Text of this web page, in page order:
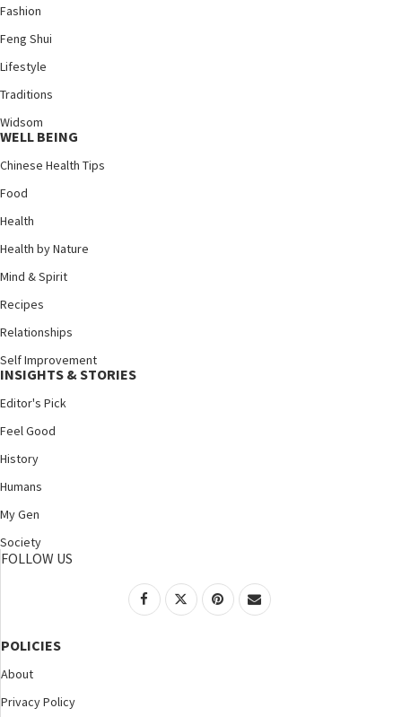
Fashion
Feng Shui
Lifestyle
Traditions
Widsom
WELL BEING
Chinese Health Tips
Food
Health
Health by Nature
Mind & Spirit
Recipes
Relationships
Self Improvement
INSIGHTS & STORIES
Editor's Pick
Feel Good
History
Humans
My Gen
Society
FOLLOW US
POLICIES
About
Privacy Policy